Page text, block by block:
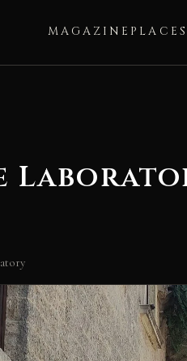
MAGAZINE PLACES